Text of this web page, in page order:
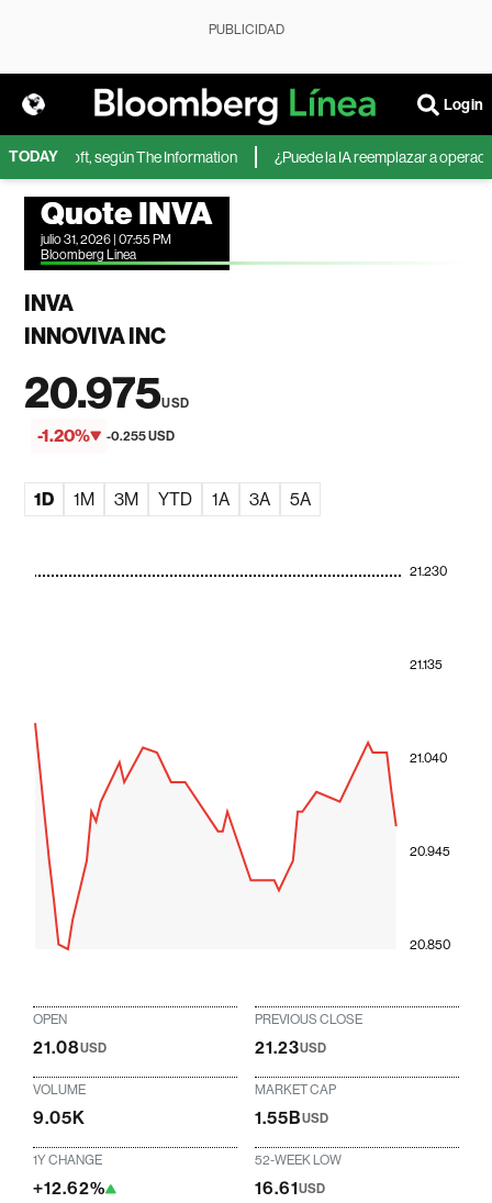
PUBLICIDAD
Login
TODAY
Microsoft, según The Information ¿Puede la IA reemplazar a
Quote INVA
julio 31, 2026 | 07:55 PM
Bloomberg Linea
INVA
INNOVIVA INC
20.975USD
-1.20% -0.255 USD
1D 1M 3M YTD 1A 3A 5A
20.850
20.945
21.040
21.135
21.230
OPEN
21.08USD
PREVIOUS CLOSE
21.23USD
VOLUME
9.05K
MARKET CAP
1.55BUSD
1Y CHANGE
+12.62%
52-WEEK LOW
16.61USD